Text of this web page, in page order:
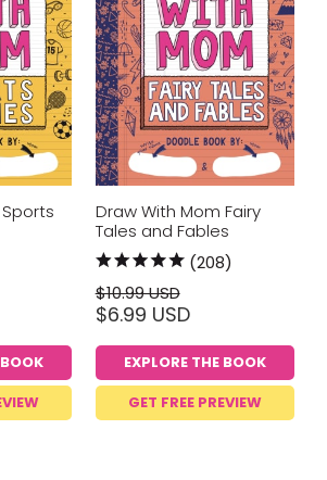
Draw With Mom Fairy
Tales and Fables
(208)
$10.99 USD
$6.99 USD
EXPLORE THE BOOK
GET FREE PREVIEW